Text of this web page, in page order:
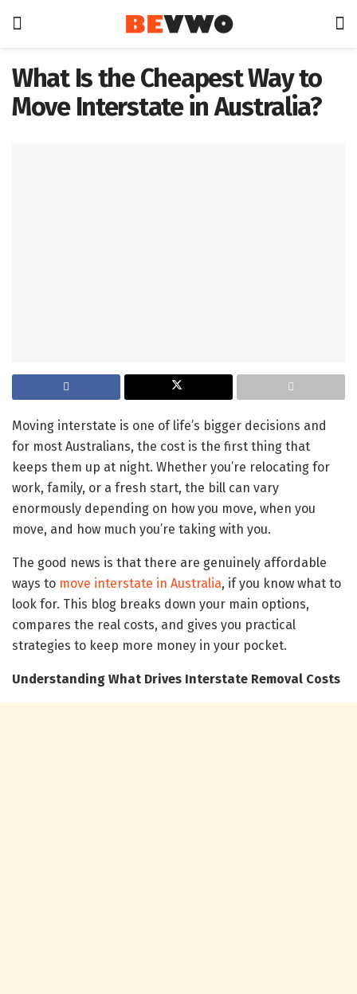
What Is the Cheapest Way to
Move Interstate in Australia?
Moving interstate is one of life’s bigger decisions and
for most Australians, the cost is the first thing that
keeps them up at night. Whether you’re relocating for
work, family, or a fresh start, the bill can vary
enormously depending on how you move, when you
move, and how much you’re taking with you.
The good news is that there are genuinely affordable
ways to move interstate in Australia, if you know what to
look for. This blog breaks down your main options,
compares the real costs, and gives you practical
strategies to keep more money in your pocket.
Understanding What Drives Interstate Removal Costs